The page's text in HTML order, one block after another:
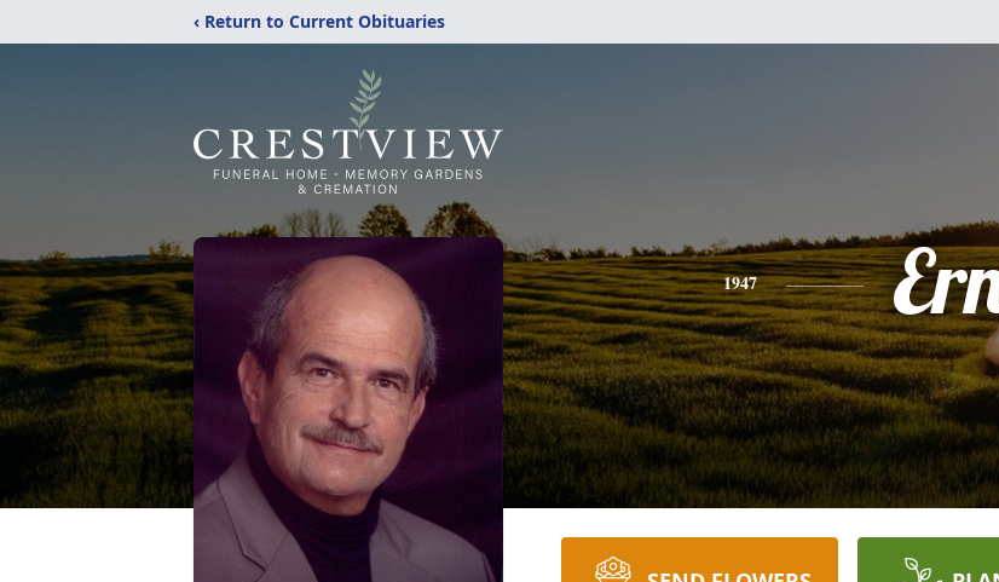
‹ Return to Current Obituaries
1947